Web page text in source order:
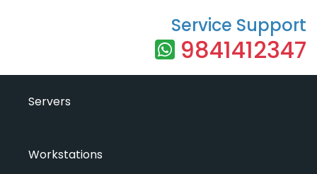
Service Support
9841412347
Servers
Workstations